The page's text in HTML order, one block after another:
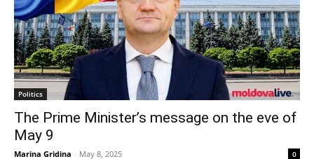
Politics
The Prime Minister’s message on the eve of
May 9
Marina Gridina - May 8, 2025 0